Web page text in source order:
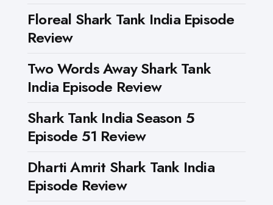
Floreal Shark Tank India Episode
Review
Two Words Away Shark Tank
India Episode Review
Shark Tank India Season 5
Episode 51 Review
Dharti Amrit Shark Tank India
Episode Review